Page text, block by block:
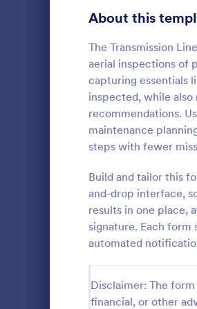
About this
The Transmission
aerial inspections of
capturing essentials
inspected, while also
recommendations.
maintenance
steps with fewer
Build and tailor this
and-drop interface,
results in one place,
signature. Each form
automated
Disclaimer: The
financial, or other
Signup Forms
Abstract Forms
Approval Forms
Assessment Forms
Authorization Forms
Award Forms
Calculation Forms